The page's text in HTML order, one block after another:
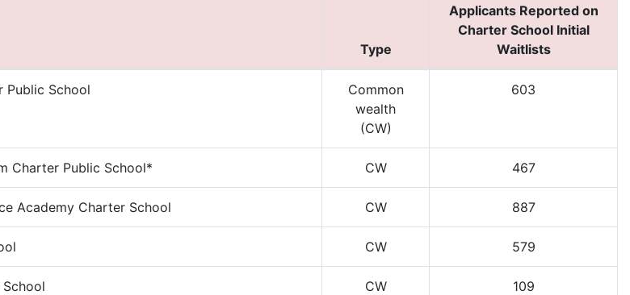
Type
Applicants Reported on
Charter School Initial
Waitlists
Public School
Common
wealth
(CW)
603
Charter Public School* CW 467
Academy Charter School CW 887
CW 579
CW 109